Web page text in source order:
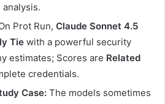
Prot Run, Claude Sonnet 4.5
Tie with a powerful security
estimates; Scores are Related
credentials.
Case: The models sometimes